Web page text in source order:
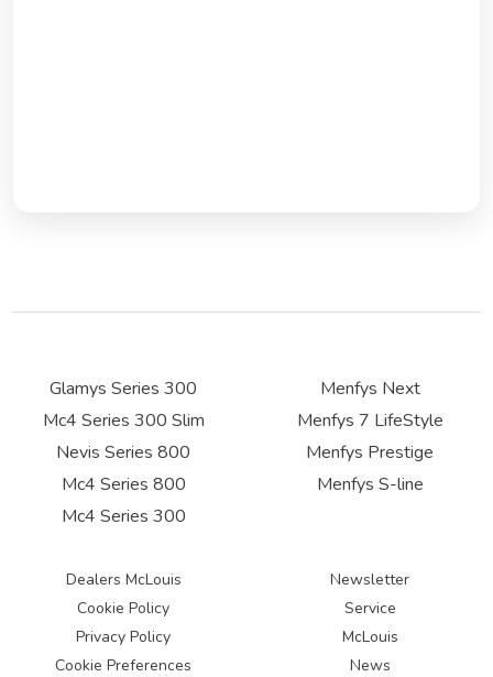
Glamys Series 300
Mc4 Series 300 Slim
Nevis Series 800
Mc4 Series 800
Mc4 Series 300
Menfys Next
Menfys 7 LifeStyle
Menfys Prestige
Menfys S-line
Dealers McLouis
Cookie Policy
Privacy Policy
Cookie Preferences
Newsletter
Service
McLouis
News